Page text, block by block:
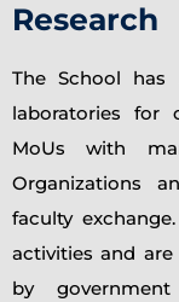
Research
The School has
laboratories for
MoUs with
Organizations
faculty
activities and
by